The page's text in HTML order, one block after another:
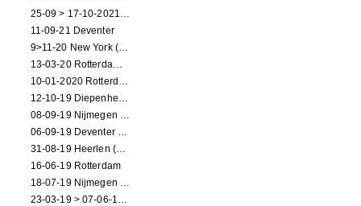
25-09 > 17-10-2021 Amsterdam (theater)
11-09-21 Deventer
9>11-20 New York (dance performance)
13-03-20 Rotterdam CANCELED
10-01-2020 Rotterdam
12-10-19 Diepenheim (NL)
08-09-19 Nijmegen (NL)
06-09-19 Deventer (NL)
31-08-19 Heerlen (NL)
16-06-19 Rotterdam
18-07-19 Nijmegen (NL)
23-03-19 > 07-06-19 Heidelberg